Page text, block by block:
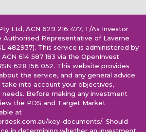
Ltd, ACN 629 216 477, T/As Investor
Authorised Representative of Laverne
482937). This service is administered by
614 587 183 via the OpenInvest
628 156 052. This website provides
the service, and any general advice
into account your objectives,
needs. Before making any investment
the PDS and Target Market
at
key-documents/. Should